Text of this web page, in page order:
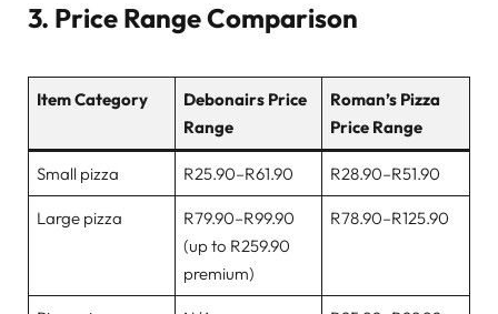
3. Price Range Comparison
Item Category
Debonairs Price
Range
Roman’s Pizza
Price Range
Small pizza R25.90–R61.90 R28.90–R51.90
Large pizza
R79.90–R99.90
(up to R259.90
premium)
R78.90–R125.90